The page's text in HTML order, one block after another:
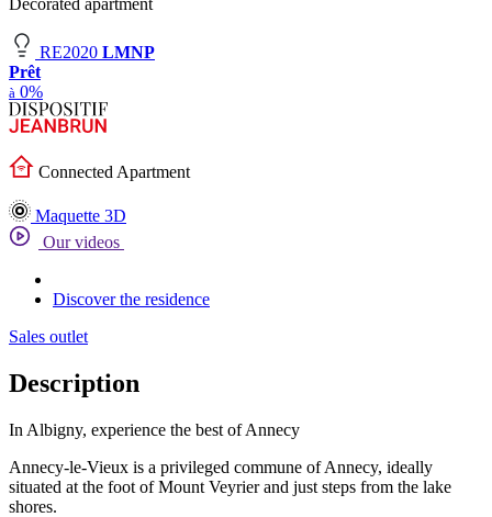
Decorated apartment
RE2020 LMNP
Prêt
à 0%
Connected Apartment
Maquette 3D
Our videos
Discover the residence
Sales outlet
Description
In Albigny, experience the best of Annecy
Annecy-le-Vieux is a privileged commune of Annecy, ideally
situated at the foot of Mount Veyrier and just steps from the lake
shores.